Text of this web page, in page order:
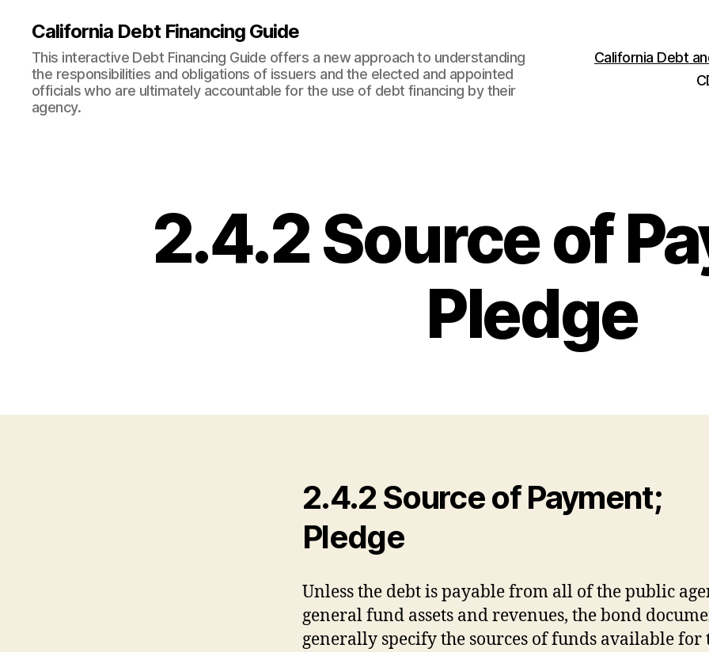
California Debt Financing Guide
This interactive Debt Financing Guide offers a new approach to understanding
the responsibilities and obligations of issuers and the elected and appointed
officials who are ultimately accountable for the use of debt financing by their
agency.
California Debt
2.4.2 Source of
Pledge
2.4.2 Source of Payment;
Pledge
Unless the debt is payable from all of the public
general fund assets and revenues, the bond
generally specify the sources of funds available for